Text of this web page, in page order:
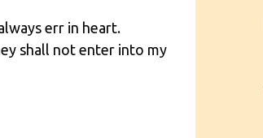
err in heart.
shall not enter into my